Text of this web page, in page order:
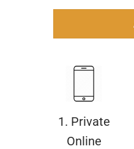
1. Private
Online